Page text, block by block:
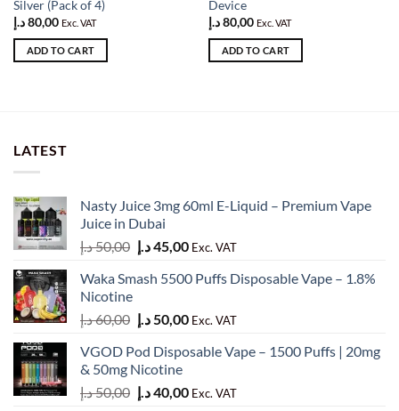
Silver (Pack of 4)
80,00 د.إ Exc. VAT
ADD TO CART
Device
80,00 د.إ Exc. VAT
ADD TO CART
LATEST
Nasty Juice 3mg 60ml E-Liquid – Premium Vape
Juice in Dubai
50,00د.إ
Original
was:
45,00د.إ
Current
is:
Exc. VAT
Waka Smash 5500 Puffs Disposable Vape – 1.8%
Nicotine
60,00د.إ
Original
was:
50,00د.إ
Current
is:
Exc. VAT
VGOD Pod Disposable Vape – 1500 Puffs | 20mg
& 50mg Nicotine
50,00د.إ
Original
40,00د.إ
Current
Exc. VAT